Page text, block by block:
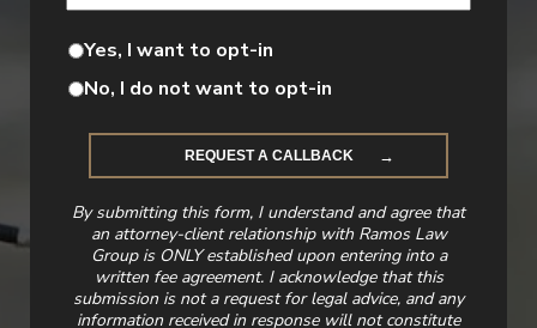
Yes, I want to opt-in
No, I do not want to opt-in
By submitting this form, I understand and agree that
an attorney-client relationship with Ramos Law
Group is ONLY established upon entering into a
written fee agreement. I acknowledge that this
submission is not a request for legal advice, and any
information received in response will not constitute